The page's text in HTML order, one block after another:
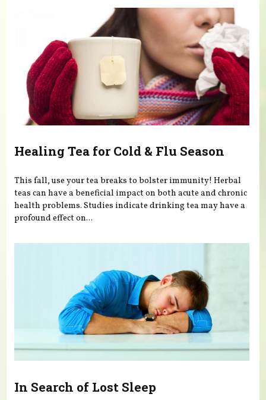
Healing Tea for Cold & Flu Season
This fall, use your tea breaks to bolster immunity! Herbal
teas can have a beneficial impact on both acute and chronic
health problems. Studies indicate drinking tea may have a
profound effect on...
In Search of Lost Sleep